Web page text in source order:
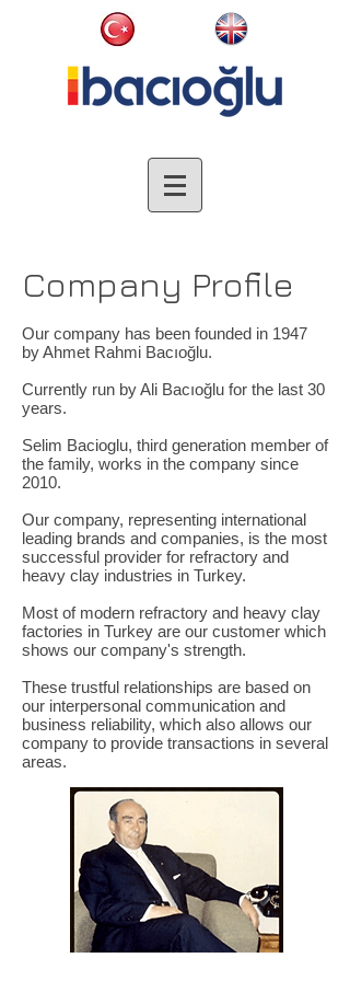
Company Profile
Our company has been founded in 1947
by Ahmet Rahmi Bacıoğlu.
Currently run by Ali Bacıoğlu for the last 30
years.
Selim Bacioglu, third generation member of
the family, works in the company since
2010.
Our company, representing international
leading brands and companies, is the most
successful provider for refractory and
heavy clay industries in Turkey.
Most of modern refractory and heavy clay
factories in Turkey are our customer which
shows our company's strength.
These trustful relationships are based on
our interpersonal communication and
business reliability, which also allows our
company to provide transactions in several
areas.